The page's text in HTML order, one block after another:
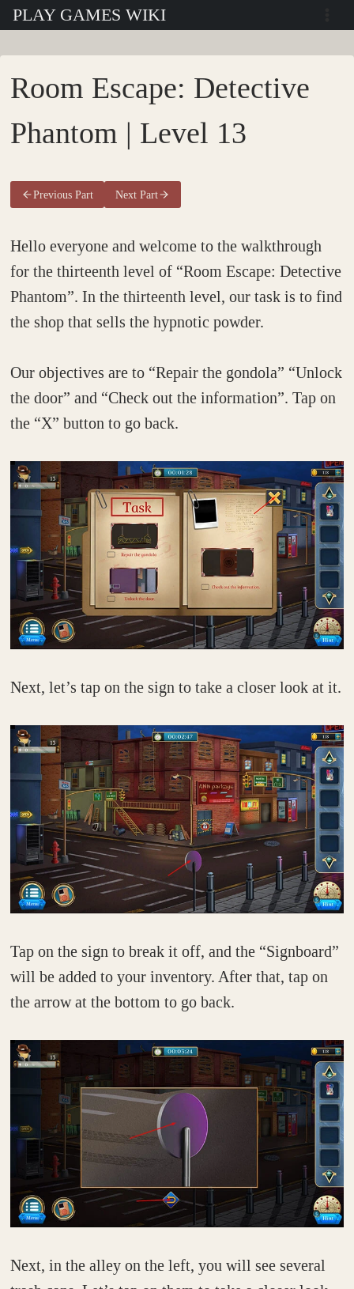
SkipPLAY GAMES WIKI
Room Escape: Detective
Phantom | Level 13
Previous Part Next Part
Hello everyone and welcome to the walkthrough
for the thirteenth level of “Room Escape: Detective
Phantom”. In the thirteenth level, our task is to find
the shop that sells the hypnotic powder.
Our objectives are to “Repair the gondola” “Unlock
the door” and “Check out the information”. Tap on
the “X” button to go back.
Next, let’s tap on the sign to take a closer look at it.
Tap on the sign to break it off, and the “Signboard”
will be added to your inventory. After that, tap on
the arrow at the bottom to go back.
Next, in the alley on the left, you will see several